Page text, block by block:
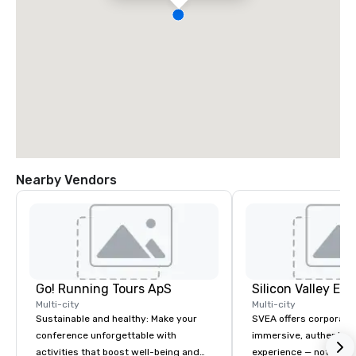
Nearby Vendors
Go! Running Tours ApS
Multi-city
Sustainable and healthy: Make your
conference unforgettable with
activities that boost well-being and
Multi-city
SVEA offers
immersive, authentic
experience — not a